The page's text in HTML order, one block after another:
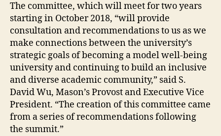
The committee, which will meet for two years
starting in October 2018, “will provide
consultation and recommendations to us as we
make connections between the university’s
strategic goals of becoming a model well-being
university and continuing to build an inclusive
and diverse academic community,” said S.
David Wu, Mason’s Provost and Executive Vice
President. “The creation of this committee came
from a series of recommendations following
the summit.”